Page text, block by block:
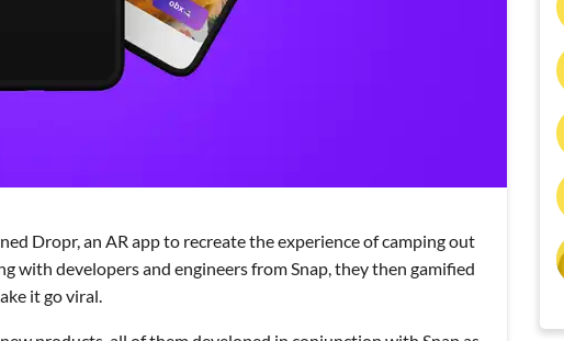
Dropr, an AR app to recreate the experience of camping out
developers and engineers from Snap, they then gamified
it go viral.